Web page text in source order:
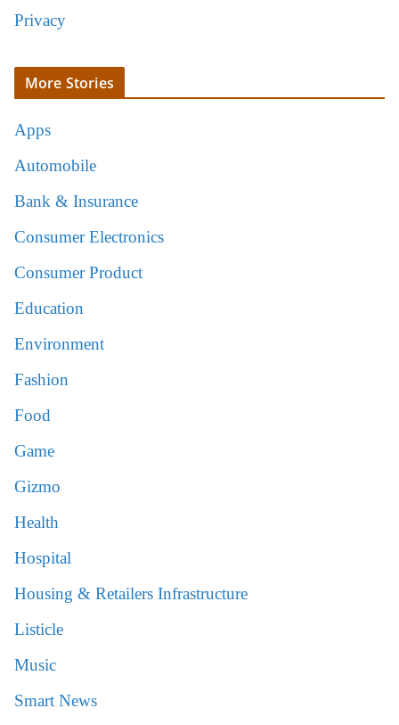
Privacy
More Stories
Apps
Automobile
Bank & Insurance
Consumer Electronics
Consumer Product
Education
Environment
Fashion
Food
Game
Gizmo
Health
Hospital
Housing & Retailers Infrastructure
Listicle
Music
Smart News